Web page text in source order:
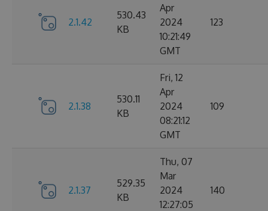
2.1.42
530.43
KB
Apr
2024
10:21:49
GMT
123
2.1.38
530.11
KB
Fri, 12
Apr
2024
08:21:12
GMT
109
2.1.37
529.35
KB
Thu, 07
Mar
2024
12:27:05
140